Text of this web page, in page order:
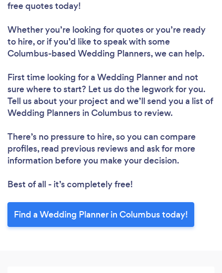
free quotes today!
Whether you’re looking for quotes or you’re ready
to hire, or if you’d like to speak with some
Columbus-based Wedding Planners, we can help.
First time looking for a Wedding Plannerand not
sure where to start? Let us do the legwork for you.
Tell us about your project and we’ll send you a list of
Wedding Planners in Columbus to review.
There’s no pressure to hire, so you can compare
profiles, read previous reviews and ask for more
information before you make your decision.
Best of all - it’s completely free!
Find a Wedding Planner in Columbus today!